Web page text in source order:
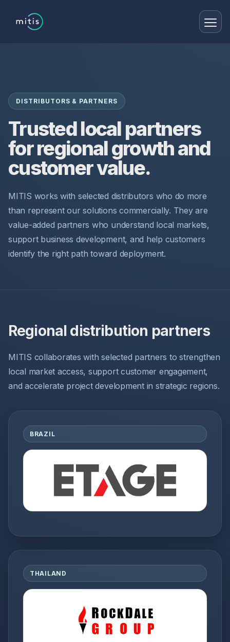
DISTRIBUTORS & PARTNERS
Trusted local partners
for regional growth and
customer value.
MITIS works with selected distributors who do more
than represent our solutions commercially. They are
value-added partners who understand local markets,
support business development, and help customers
identify the right path toward deployment.
Regional distribution partners
MITIS collaborates with selected partners to strengthen
local market access, support customer engagement,
and accelerate project development in strategic regions.
BRAZIL
THAILAND